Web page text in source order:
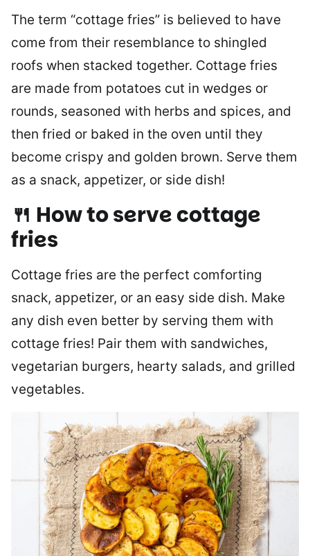
The term “cottage fries” is believed to have
come from their resemblance to shingled
roofs when stacked together. Cottage fries
are made from potatoes cut in wedges or
rounds, seasoned with herbs and spices, and
then fried or baked in the oven until they
become crispy and golden brown. Serve them
as a snack, appetizer, or side dish!
🍴 How to serve cottage
fries
Cottage fries are the perfect comforting
snack, appetizer, or an easy side dish. Make
any dish even better by serving them with
cottage fries! Pair them with sandwiches,
vegetarian burgers, hearty salads, and grilled
vegetables.